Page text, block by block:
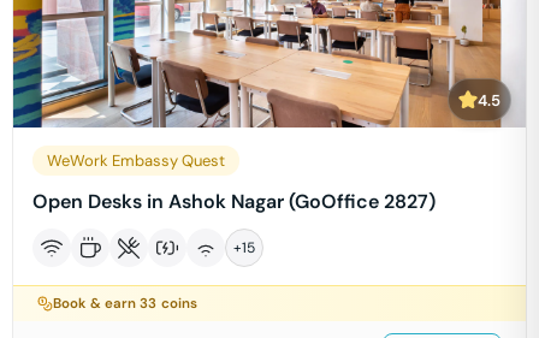
4.5
WeWork Embassy Quest
Open Desks in Ashok Nagar (GoOffice 2827)
+15
Book & earn33 coins